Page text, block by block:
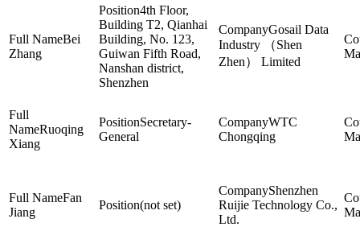
Bei
Zhang
4th Floor,
Building T2, Qianhai
Building, No. 123,
Guiwan Fifth Road,
Nanshan district,
Shenzhen
Gosail Data
Industry （Shen
Zhen） Limited
Ruoqing
Xiang
Secretary-
General
WTC
Chongqing
Fan
Jiang
(not set)
Shenzhen
Ruijie Technology Co.,
Ltd.